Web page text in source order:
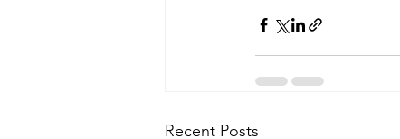
Recent Posts